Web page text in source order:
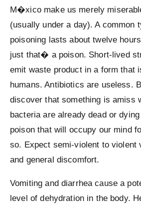
M�xico make us merely
(usually under a day). A common
poisoning lasts about twelve
just that� a poison. Short-lived
emit waste product in a form that
humans. Antibiotics are useless.
discover that something is amiss
bacteria are already dead or dying
poison that will occupy our mind
so. Expect semi-violent to violent
and general discomfort.
Vomiting and diarrhea cause a
level of dehydration in the body.